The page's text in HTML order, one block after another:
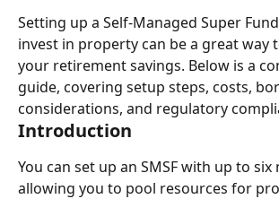
Setting up a Self-Managed Super Fund
invest in property can be a great way
your retirement savings. Below is a
guide, covering setup steps, costs,
considerations, and regulatory
Introduction
You can set up an SMSF with up to six
allowing you to pool resources for